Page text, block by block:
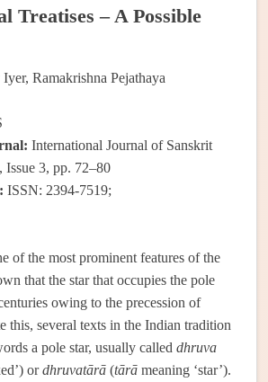
Treatises – A Possible
Ramakrishna Pejathaya
International Journal of Sanskrit
Issue 3, pp. 72–80
ISSN: 2394-7519;
of the most prominent features of the
that the star that occupies the pole
owing to the precession of
this, several texts in the Indian tradition
a pole star, usually called dhruva
ordhruvatārā (tārā meaning ‘star’).